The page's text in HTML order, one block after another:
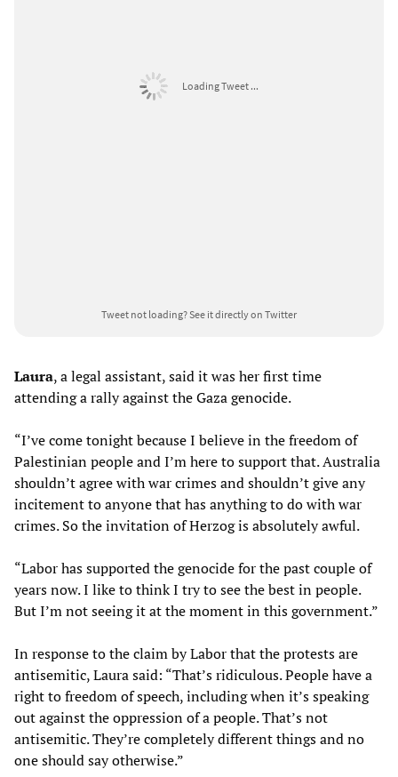
Loading Tweet ...
Tweet not loading?See it directly on Twitter
Laura, a legal assistant, said it was her first time
attending a rally against the Gaza genocide.
“I’ve come tonight because I believe in the freedom of
Palestinian people and I’m here to support that. Australia
shouldn’t agree with war crimes and shouldn’t give any
incitement to anyone that has anything to do with war
crimes. So the invitation of Herzog is absolutely awful.
“Labor has supported the genocide for the past couple of
years now. I like to think I try to see the best in people.
But I’m not seeing it at the moment in this government.”
In response to the claim by Labor that the protests are
antisemitic, Laura said: “That’s ridiculous. People have a
right to freedom of speech, including when it’s speaking
out against the oppression of a people. That’s not
antisemitic. They’re completely different things and no
one should say otherwise.”